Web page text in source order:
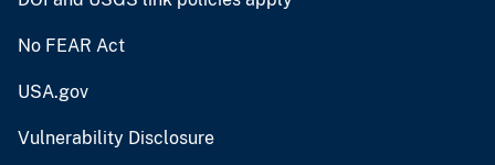
No FEAR Act
USA.gov
Vulnerability Disclosure